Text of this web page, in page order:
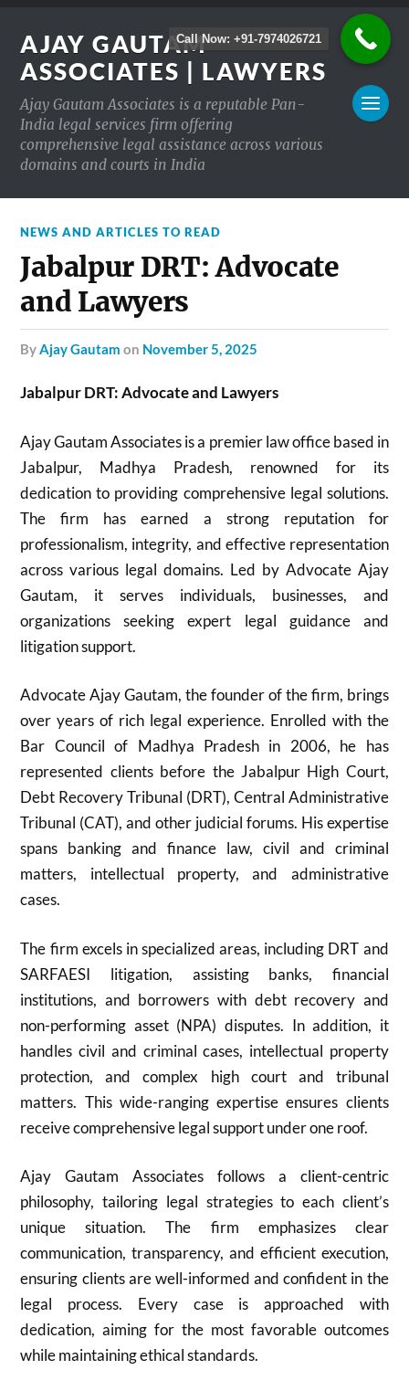
AJAY GAUTAM
ASSOCIATES | LAWYERS
Ajay Gautam Associates is a reputable Pan-
India legal services firm offering
comprehensive legal assistance across various
domains and courts in India
NEWS AND ARTICLES TO READ
Jabalpur DRT: Advocate
and Lawyers
byAjay Gautam on November 5, 2025
Jabalpur DRT: Advocate and Lawyers
Ajay Gautam Associates is a premier law office based in
Jabalpur, Madhya Pradesh, renowned for its
dedication to providing comprehensive legal solutions.
The firm has earned a strong reputation for
professionalism, integrity, and effective representation
across various legal domains. Led by Advocate Ajay
Gautam, it serves individuals, businesses, and
organizations seeking expert legal guidance and
litigation support.
Advocate Ajay Gautam, the founder of the firm, brings
over years of rich legal experience. Enrolled with the
Bar Council of Madhya Pradesh in 2006, he has
represented clients before the Jabalpur High Court,
Debt Recovery Tribunal (DRT), Central Administrative
Tribunal (CAT), and other judicial forums. His expertise
spans banking and finance law, civil and criminal
matters, intellectual property, and administrative
cases.
The firm excels in specialized areas, including DRT and
SARFAESI litigation, assisting banks, financial
institutions, and borrowers with debt recovery and
non-performing asset (NPA) disputes. In addition, it
handles civil and criminal cases, intellectual property
protection, and complex high court and tribunal
matters. This wide-ranging expertise ensures clients
receive comprehensive legal support under one roof.
Ajay Gautam Associates follows a client-centric
philosophy, tailoring legal strategies to each client’s
unique situation. The firm emphasizes clear
communication, transparency, and efficient execution,
ensuring clients are well-informed and confident in the
legal process. Every case is approached with
dedication, aiming for the most favorable outcomes
while maintaining ethical standards.
Call Now: +91-7974026721